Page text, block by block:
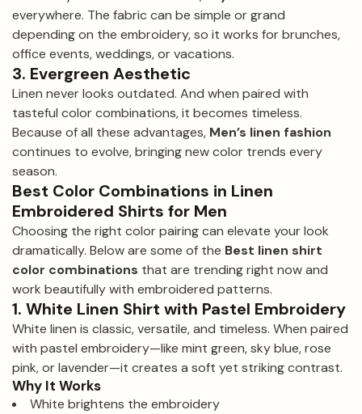
everywhere. The fabric can be simple or grand
depending on the embroidery, so it works for brunches,
office events, weddings, or vacations.
3. Evergreen Aesthetic
Linen never looks outdated. And when paired with
tasteful color combinations, it becomes timeless.
Because of all these advantages, Men’s linen fashion
continues to evolve, bringing new color trends every
season.
Best Color Combinations in Linen
Embroidered Shirts for Men
Choosing the right color pairing can elevate your look
dramatically. Below are some of the Best linen shirt
color combinations that are trending right now and
work beautifully with embroidered patterns.
1. White Linen Shirt with Pastel Embroidery
White linen is classic, versatile, and timeless. When paired
with pastel embroidery—like mint green, sky blue, rose
pink, or lavender—it creates a soft yet striking contrast.
Why It Works
White brightens the embroidery